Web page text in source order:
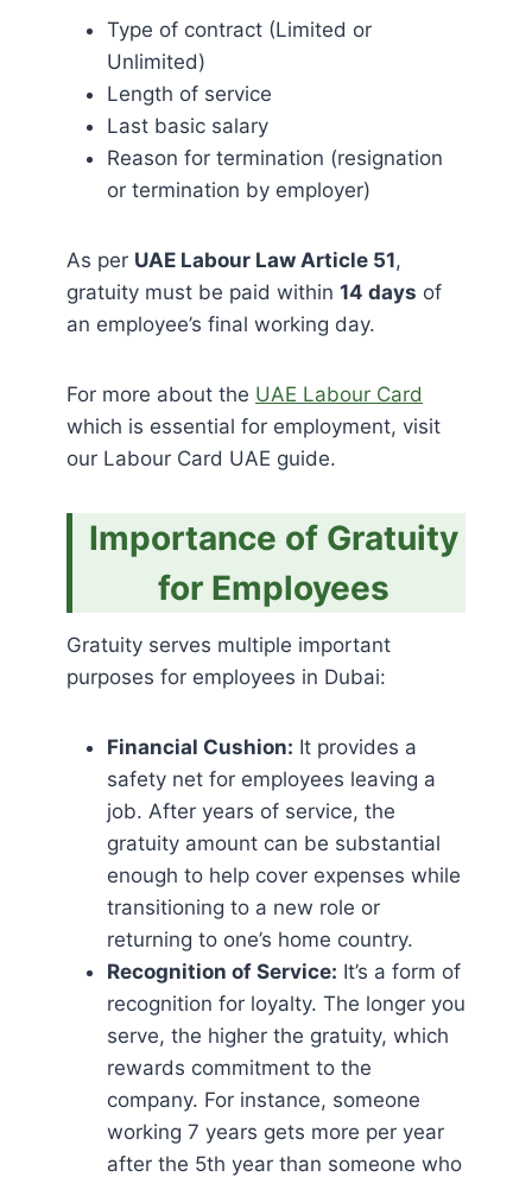
Type of contract (Limited or
Unlimited)
Length of service
Last basic salary
Reason for termination (resignation
or termination by employer)
As per UAE Labour Law Article 51,
gratuity must be paid within 14 days of
an employee’s final working day.
For more about the UAE Labour Card
which is essential for employment, visit
our Labour Card UAE guide.
Importance of Gratuity
for Employees
Gratuity serves multiple important
purposes for employees in Dubai:
Financial Cushion: It provides a
safety net for employees leaving a
job. After years of service, the
gratuity amount can be substantial
enough to help cover expenses while
transitioning to a new role or
returning to one’s home country.
Recognition of Service: It’s a form of
recognition for loyalty. The longer you
serve, the higher the gratuity, which
rewards commitment to the
company. For instance, someone
working 7 years gets more per year
after the 5th year than someone who